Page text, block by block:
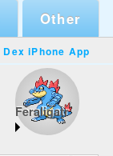
Other
Dex iPhone App
Feraligatr